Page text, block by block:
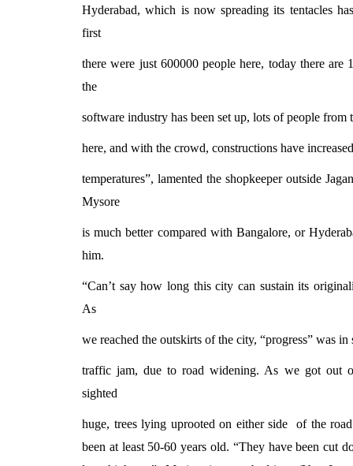
Hyderabad, which is now spreading its tentacles
first
there were just 600000 people here, today there are
the
software industry has been set up, lots of people from
here, and with the crowd, constructions have
temperatures”, lamented the shopkeeper outside
Mysore
is much better compared with Bangalore, or
him.
“Can’t say how long this city can sustain its
As
we reached the outskirts of the city, “progress” was in
traffic jam, due to road widening. As we got out
sighted
huge, trees lying uprooted on either side
of the
been at least 50-60 years old. “They have been cut